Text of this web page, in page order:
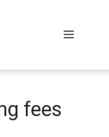
Menu
fees